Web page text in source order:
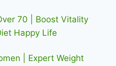
70 | Boost Vitality
Happy Life
| Expert Weight